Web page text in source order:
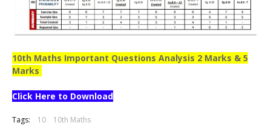
10th Maths Important Questions Analysis 2 Marks & 5
Marks
Click Here to Download
Tags: 10 10th Maths